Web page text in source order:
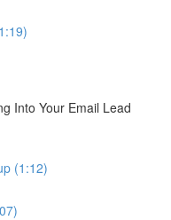
Into Your Email Lead
(1:12)